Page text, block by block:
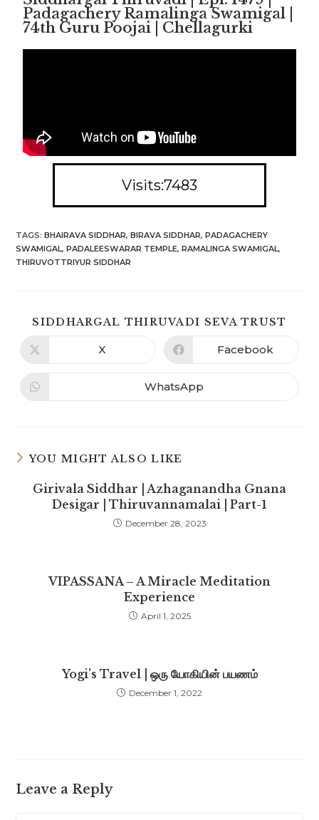
Padagachery Ramalinga Swamigal |
74th Guru Poojai | Chellagurki
Visits:7483
TAGS:BHAIRAVA SIDDHAR, BIRAVA SIDDHAR, PADAGACHERY
SWAMIGAL, PADALEESWARAR TEMPLE, RAMALINGA SWAMIGAL,
THIRUVOTTRIYUR SIDDHAR
SIDDHARGAL THIRUVADI SEVA TRUST
X Facebook
WhatsApp
YOU MIGHT ALSO LIKE
Girivala Siddhar | Azhaganandha Gnana
Desigar | Thiruvannamalai | Part-1
December 28, 2023
VIPASSANA – A Miracle Meditation
Experience
April 1, 2025
Yogi’s Travel | ஒரு யோகியின் பயணம்
December 1, 2022
Leave a Reply